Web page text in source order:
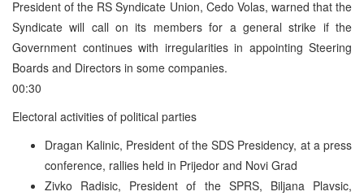
President of the RS Syndicate Union, Cedo Volas, warned that the
Syndicate will call on its members for a general strike if the
Government continues with irregularities in appointing Steering
Boards and Directors in some companies.
00:30
Electoral activities of political parties
Dragan Kalinic, President of the SDS Presidency, at a press
conference, rallies held in Prijedor and Novi Grad
Zivko Radisic, President of the SPRS, Biljana Plavsic,